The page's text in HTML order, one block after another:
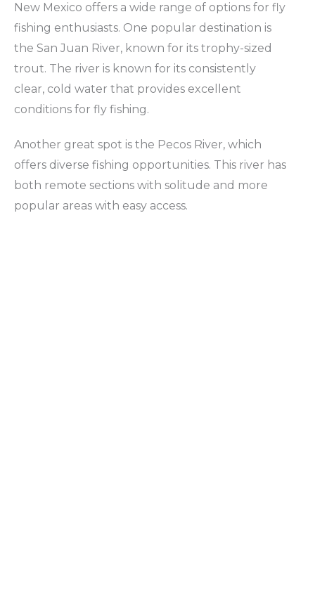
New Mexico offers a wide range of options for fly
fishing enthusiasts. One popular destination is
the San Juan River, known for its trophy-sized
trout. The river is known for its consistently
clear, cold water that provides excellent
conditions for fly fishing.
Another great spot is the Pecos River, which
offers diverse fishing opportunities. This river has
both remote sections with solitude and more
popular areas with easy access.